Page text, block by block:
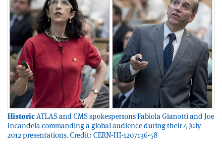
HistoricATLAS and CMS spokespersons Fabiola Gianotti and Joe
Incandela commanding a global audience during their 4 July
2012 presentations. Credit: CERN-HI-1207136-58